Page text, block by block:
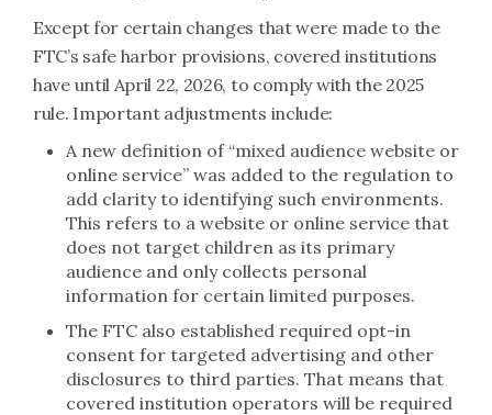
Except for certain changes that were made to the
FTC’s safe harbor provisions, covered institutions
have until April 22, 2026, to comply with the 2025
rule. Important adjustments include:
A new definition of “mixed audience website or
online service” was added to the regulation to
add clarity to identifying such environments.
This refers to a website or online service that
does not target children as its primary
audience and only collects personal
information for certain limited purposes.
The FTC also established required opt-in
consent for targeted advertising and other
disclosures to third parties. That means that
covered institution operators will be required